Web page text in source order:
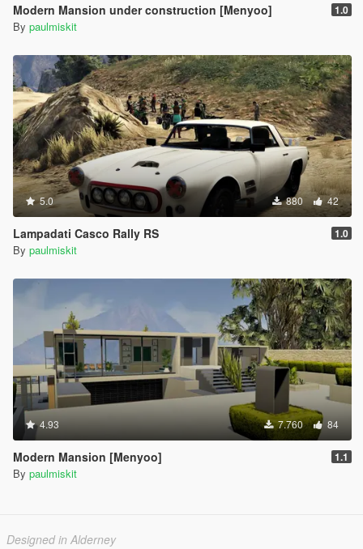
Modern Mansion under construction [Menyoo] 1.0
By paulmiskit
5.0 880 42
Lampadati Casco Rally RS 1.0
By paulmiskit
4.93 7.760 84
Modern Mansion [Menyoo] 1.1
By paulmiskit
Designed in Alderney